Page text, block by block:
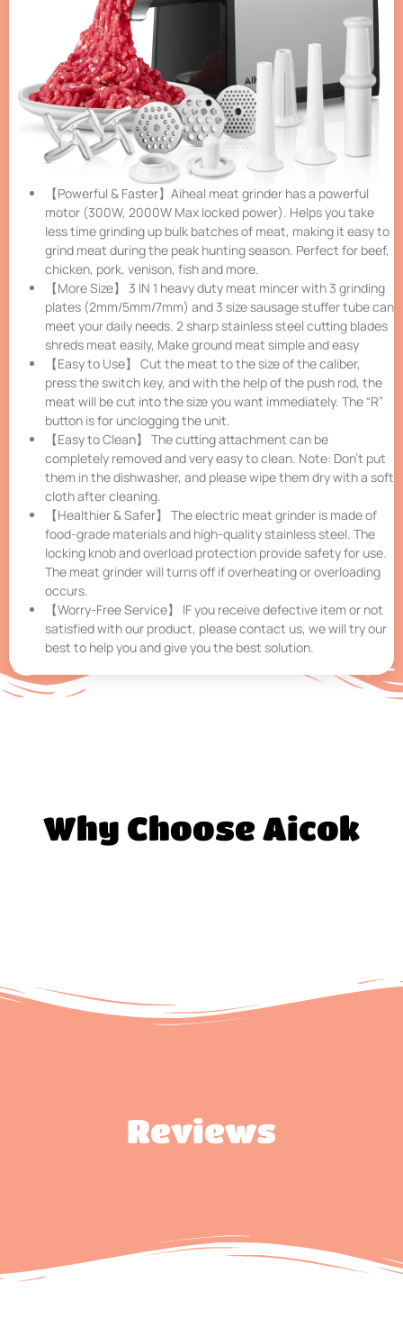
【Powerful & Faster】Aiheal meat grinder has a powerful
motor (300W, 2000W Max locked power). Helps you take
less time grinding up bulk batches of meat, making it easy to
grind meat during the peak hunting season. Perfect for beef,
chicken, pork, venison, fish and more.
【More Size】 3 IN 1 heavy duty meat mincer with 3 grinding
plates (2mm/5mm/7mm) and 3 size sausage stuffer tube can
meet your daily needs. 2 sharp stainless steel cutting blades
shreds meat easily, Make ground meat simple and easy
【Easy to Use】 Cut the meat to the size of the caliber,
press the switch key, and with the help of the push rod, the
meat will be cut into the size you want immediately. The “R”
button is for unclogging the unit.
【Easy to Clean】 The cutting attachment can be
completely removed and very easy to clean. Note: Don’t put
them in the dishwasher, and please wipe them dry with a soft
cloth after cleaning.
【Healthier & Safer】 The electric meat grinder is made of
food-grade materials and high-quality stainless steel. The
locking knob and overload protection provide safety for use.
The meat grinder will turns off if overheating or overloading
occurs.
【Worry-Free Service】 IF you receive defective item or not
satisfied with our product, please contact us, we will try our
best to help you and give you the best solution.
Why Choose Aicok
Reviews